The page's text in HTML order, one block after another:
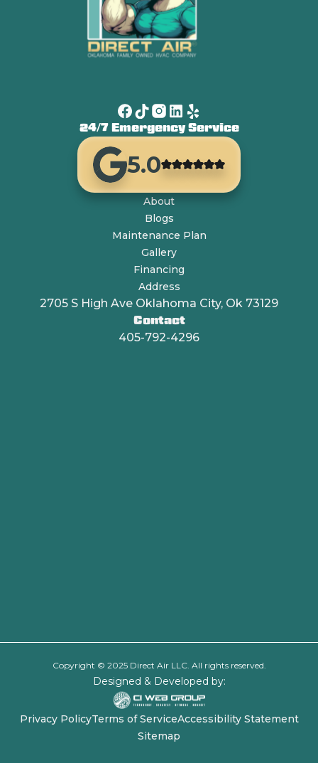
24/7 Emergency Service
5.0
About
Blogs
Maintenance Plan
Gallery
Financing
Address
2705 S High Ave Oklahoma City, Ok 73129
Contact
405-792-4296
Copyright © 2025 Direct Air LLC. All rights reserved.
Designed & Developed by:
Privacy PolicyTerms of ServiceAccessibility Statement
Sitemap